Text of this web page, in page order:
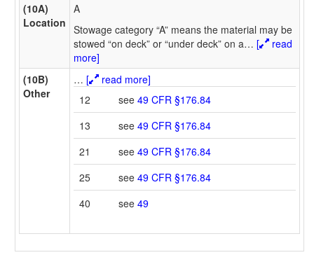
(10A)
Location
A
Stowage category “A” means the material may be
stowed “on deck” or “under deck” on a… [
read
more]
(10B)
Other
… [
read more]
12
see 49 CFR §176.84
13
see 49 CFR §176.84
21
see 49 CFR §176.84
25
see 49 CFR §176.84
40
see 49